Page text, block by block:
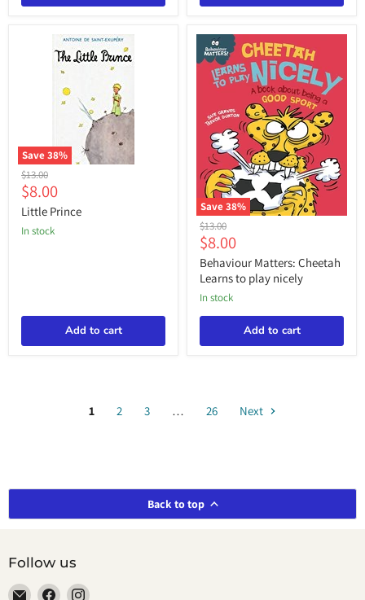
Save38%
Little
Prince
Original
price
$13.00
Current
price
$8.00
Little Prince
in stock
Add to cart
Save38%
Behaviour
Matters:
Cheetah
Learns
to
play
nicely
Original
price
$13.00
Current
price
$8.00
Behaviour Matters: Cheetah
Learns to play nicely
in stock
Add to cart
1 2 3 … 26 Next
Back to top
Follow us
EmailFind Find